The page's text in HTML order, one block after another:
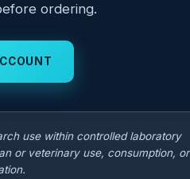
ordering.
use within controlled laboratory
or veterinary use, consumption, or